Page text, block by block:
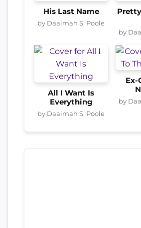
His Last Name
by Daaimah S. Poole
by
All I Want Is
Everything
by Daaimah S. Poole
Ex-
by